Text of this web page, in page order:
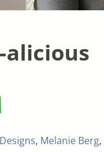
alicious
, Melanie Berg,